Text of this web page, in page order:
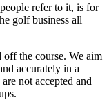
refer to it, is for
golf business all
the course. We aim
accurately in a
not accepted and